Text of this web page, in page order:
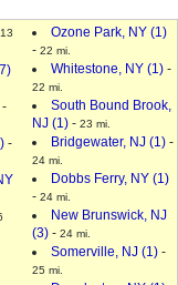
13
-
-
Ozone Park, NY (1)
- 22 mi.
Whitestone, NY (1) -
22 mi.
South Bound Brook,
NJ (1) - 23 mi.
Bridgewater, NJ (1) -
24 mi.
Dobbs Ferry, NY (1)
- 24 mi.
New Brunswick, NJ
(3) - 24 mi.
Somerville, NJ (1) -
25 mi.